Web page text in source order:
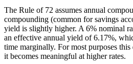
The Rule of 72 assumes annual
compounding (common for savings
yield is slightly higher. A 6% nominal
an effective annual yield of 6.17%,
time marginally. For most purposes
it becomes meaningful at higher rates.